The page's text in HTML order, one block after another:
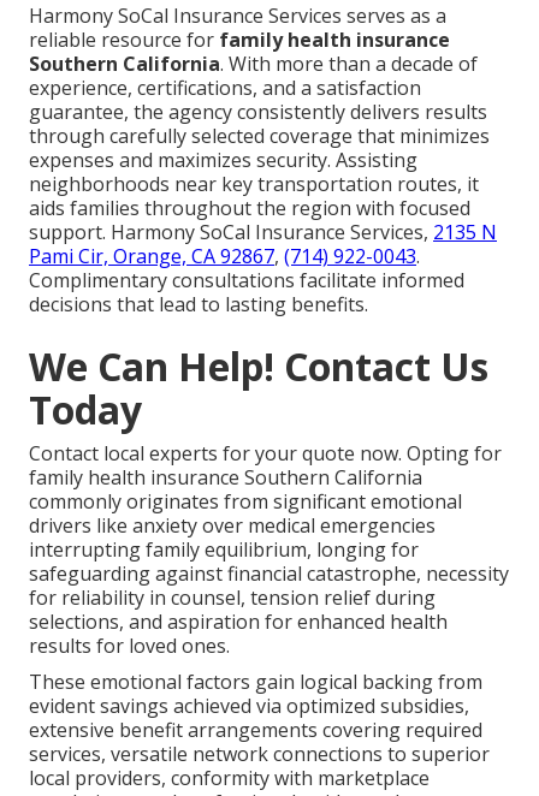
Harmony SoCal Insurance Services serves as a
reliable resource for family health insurance
Southern California. With more than a decade of
experience, certifications, and a satisfaction
guarantee, the agency consistently delivers results
through carefully selected coverage that minimizes
expenses and maximizes security. Assisting
neighborhoods near key transportation routes, it
aids families throughout the region with focused
support. Harmony SoCal Insurance Services, 2135 N
Pami Cir, Orange, CA 92867, (714) 922-0043.
Complimentary consultations facilitate informed
decisions that lead to lasting benefits.
We Can Help! Contact Us
Today
Contact local experts for your quote now. Opting for
family health insurance Southern California
commonly originates from significant emotional
drivers like anxiety over medical emergencies
interrupting family equilibrium, longing for
safeguarding against financial catastrophe, necessity
for reliability in counsel, tension relief during
selections, and aspiration for enhanced health
results for loved ones.
These emotional factors gain logical backing from
evident savings achieved via optimized subsidies,
extensive benefit arrangements covering required
services, versatile network connections to superior
local providers, conformity with marketplace